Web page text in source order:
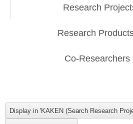
Research
Research
Co-Researchers